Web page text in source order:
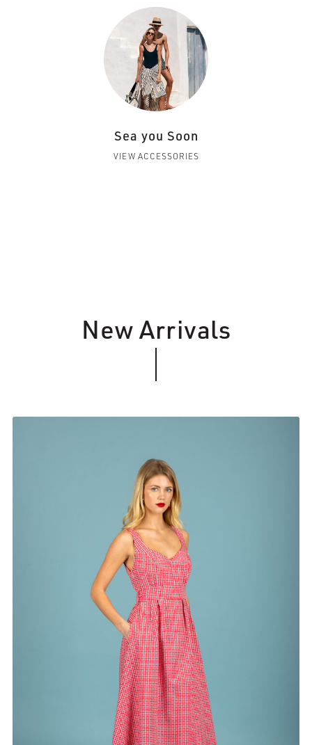
Sea you Soon
VIEW ACCESSORIES
New Arrivals